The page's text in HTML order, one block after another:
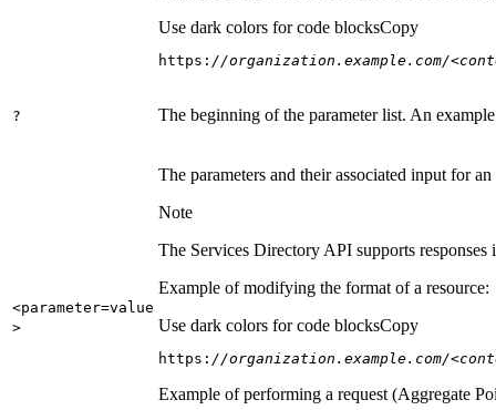
Use dark colors for code blocksCopy
https: //organization.example.com/
? The beginning of the parameter list. An
<parameter=value
>
The parameters and their associated input for
Note
The Services Directory API supports
Example of modifying the format of a resource:
Use dark colors for code blocksCopy
https: //organization.example.com/
Example of performing a request (Aggregate